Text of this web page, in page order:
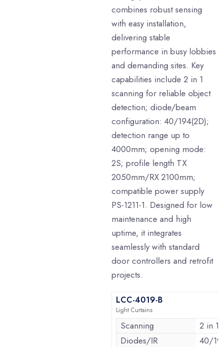
combines robust sensing
with easy installation,
delivering stable
performance in busy lobbies
and demanding sites. Key
capabilities include 2 in 1
scanning for reliable object
detection; diode/beam
configuration: 40/194(2D);
detection range up to
4000mm; opening mode:
2S; profile length TX
2050mm/RX 2100mm;
compatible power supply
PS-1211-1. Designed for low
maintenance and high
uptime, it integrates
seamlessly with standard
door controllers and retrofit
projects.
LCC-4019-B
Light Curtains
Scanning
2 in 1
Diodes/IR
40/